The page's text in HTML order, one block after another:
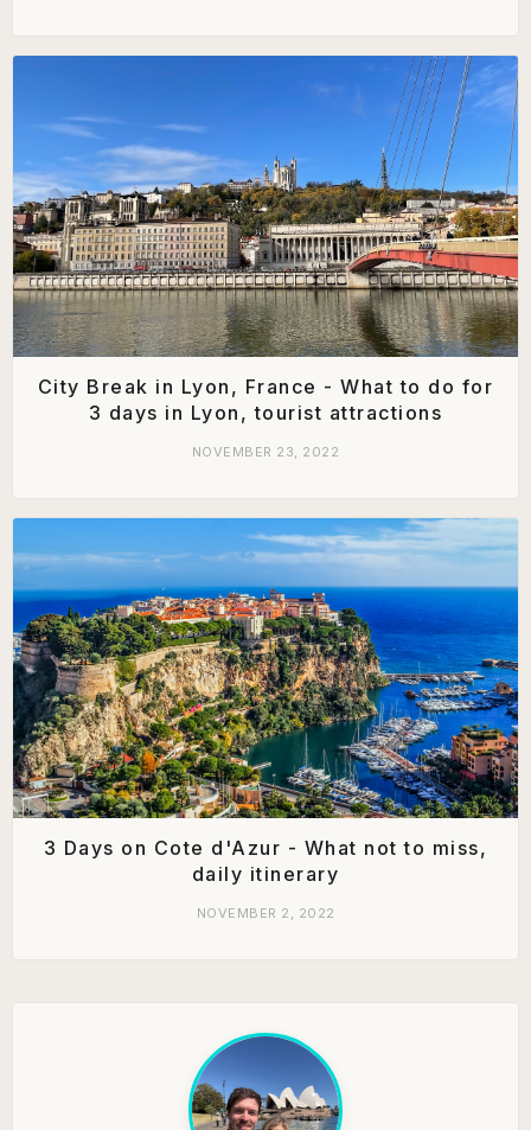
City Break in Lyon, France - What to do for
3 days in Lyon, tourist attractions
NOVEMBER 23, 2022
3 Days on Cote d'Azur - What not to miss,
daily itinerary
NOVEMBER 2, 2022